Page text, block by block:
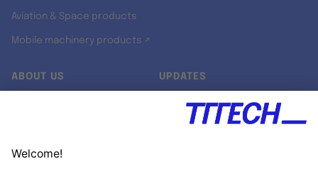
Aviation & Space products
Mobile machinery products ↗
ABOUT US UPDATES